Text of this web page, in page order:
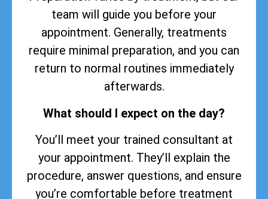
team will guide you before your
appointment. Generally, treatments
require minimal preparation, and you can
return to normal routines immediately
afterwards.
What should I expect on the day?
You’ll meet your trained consultant at
your appointment. They’ll explain the
procedure, answer questions, and ensure
you’re comfortable before treatment